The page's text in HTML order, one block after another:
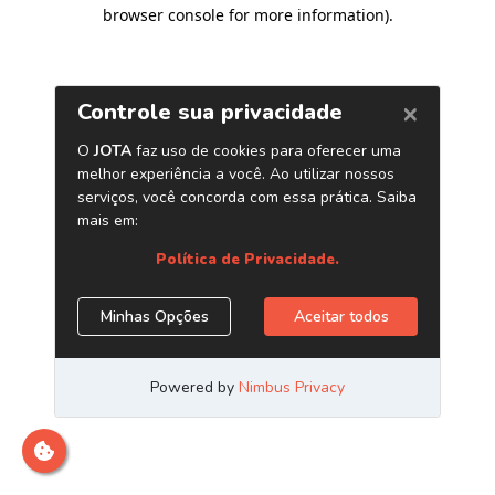
browser console for more information).